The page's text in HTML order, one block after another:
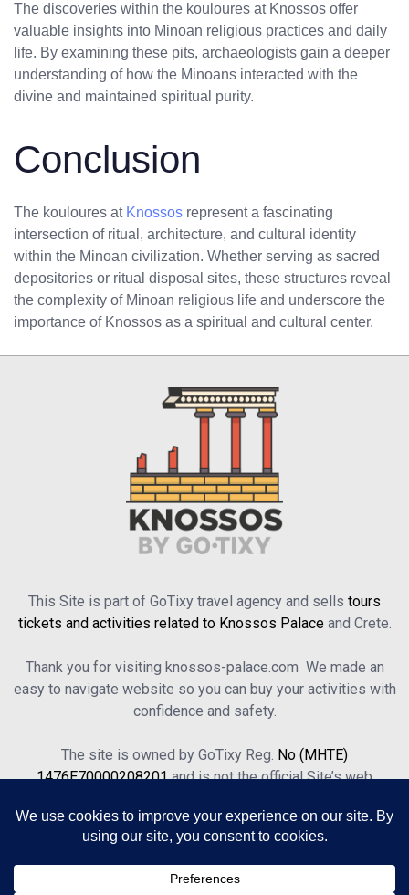
The discoveries within the kouloures at Knossos offer
valuable insights into Minoan religious practices and daily
life. By examining these pits, archaeologists gain a deeper
understanding of how the Minoans interacted with the
divine and maintained spiritual purity.
Conclusion
The kouloures at Knossos represent a fascinating
intersection of ritual, architecture, and cultural identity
within the Minoan civilization. Whether serving as sacred
depositories or ritual disposal sites, these structures reveal
the complexity of Minoan religious life and underscore the
importance of Knossos as a spiritual and cultural center.
This Site is part of GoTixy travel agency and sells tours
tickets and activities related to Knossos Palaceand Crete.
Thank you for visiting knossos-palace.com We made an
easy to navigate website so you can buy your activities with
confidence and safety.
The site is owned by GoTixy Reg. No (MHTE)
1476Ε70000208201and is not the official Site’s web
About Us Contact Us Terms of Use & Privacy Policy